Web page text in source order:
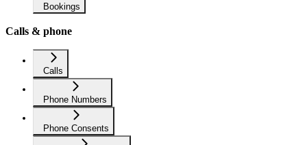
Bookings
Calls & phone
Calls
Phone Numbers
Phone Consents